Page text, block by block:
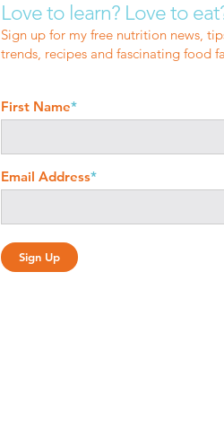
Love to learn? Love to
Sign up for my free nutrition news,
trends, recipes and fascinating food
First Name*
Email Address*